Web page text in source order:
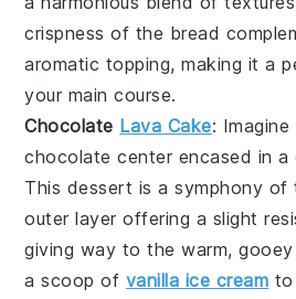
crispness of the bread
aromatic topping, making it a
your main course.
Chocolate Lava Cake: Imagine
chocolate center encased in a
This dessert is a symphony
outer layer offering a slight
giving way to the warm,
a scoop of vanilla ice cream to